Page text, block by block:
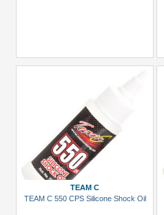
TEAM C
TEAM C 550 CPS Silicone Shock Oil